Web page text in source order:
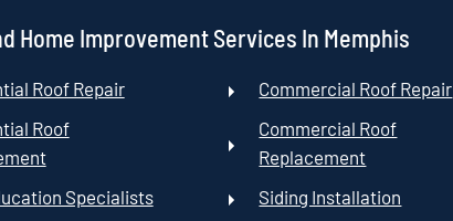
Home Improvement Services In Memphis
Roof Repair
Roof
Specialists
Commercial Roof Repair
Commercial Roof
Replacement
Siding Installation